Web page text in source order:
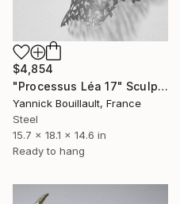
$4,854
"Processus Léa 17" Sculpture
Yannick Bouillault, France
Steel
15.7 x 18.1 x 14.6 in
Ready to hang